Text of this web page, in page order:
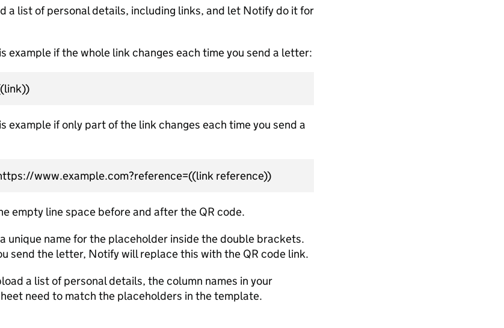
a list of personal details, including links, and let Notify do it for
example if the whole link changes each time you send a letter:
example if only part of the link changes each time you send a
www.example.com?reference=((link reference))
empty line space before and after the QR code.
unique name for the placeholder inside the double brackets.
send the letter, Notify will replace this with the QR code link.
a list of personal details, the column names in your
need to match the placeholders in the template.